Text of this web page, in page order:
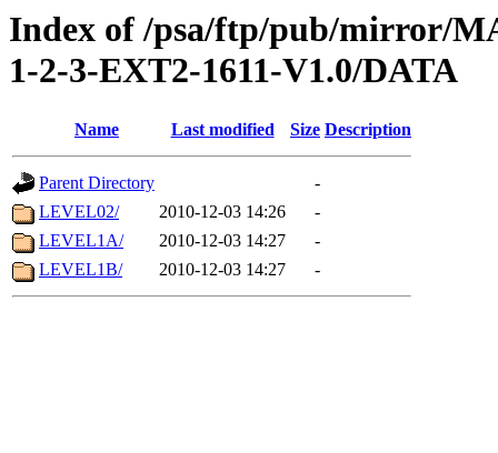
Index of /psa/ftp/pub/mirror/
1-2-3-EXT2-1611-V1.0/DATA
Name Last modified Size Description
Parent Directory
-
LEVEL02/
2010-12-03 14:26
-
LEVEL1A/
2010-12-03 14:27
-
LEVEL1B/
2010-12-03 14:27 -